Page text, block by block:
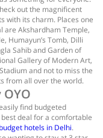
out the magnificent
with its charm. Places one
are Akshardham Temple,
Humayun’s Tomb, Dilli
Sahib and Garden of
Gallery of Modern Art,
and not to miss the
from all over the world.
find budgeted
deal for a comfortable
budget hotels in Delhi.